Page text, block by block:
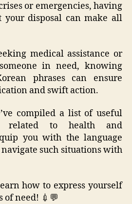
or emergencies, having
disposal can make all
medical assistance or
in need, knowing
phrases can ensure
and swift action.
compiled a list of useful
related to health and
you with the language
such situations with
how to express yourself
need! 💉💬